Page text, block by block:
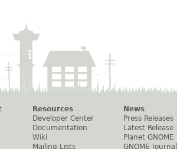
Resources
Developer Center
Documentation
Wiki
Mailing Lists
News
Press Releases
Latest Release
Planet GNOME
GNOME Journal